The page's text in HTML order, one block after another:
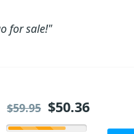
for sale!"
$59.95 $50.36